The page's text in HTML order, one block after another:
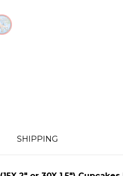
SHIPPING